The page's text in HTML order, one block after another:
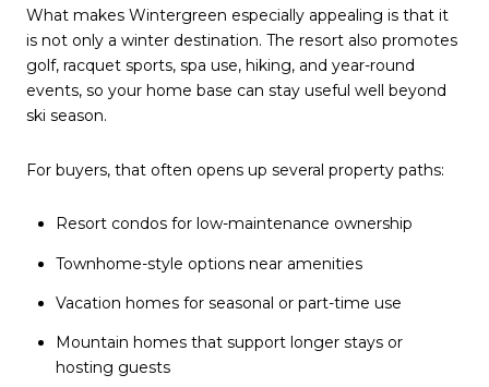
What makes Wintergreen especially appealing is that it
is not only a winter destination. The resort also promotes
golf, racquet sports, spa use, hiking, and year-round
events, so your home base can stay useful well beyond
ski season.
For buyers, that often opens up several property paths:
Resort condos for low-maintenance ownership
Townhome-style options near amenities
Vacation homes for seasonal or part-time use
Mountain homes that support longer stays or
hosting guests